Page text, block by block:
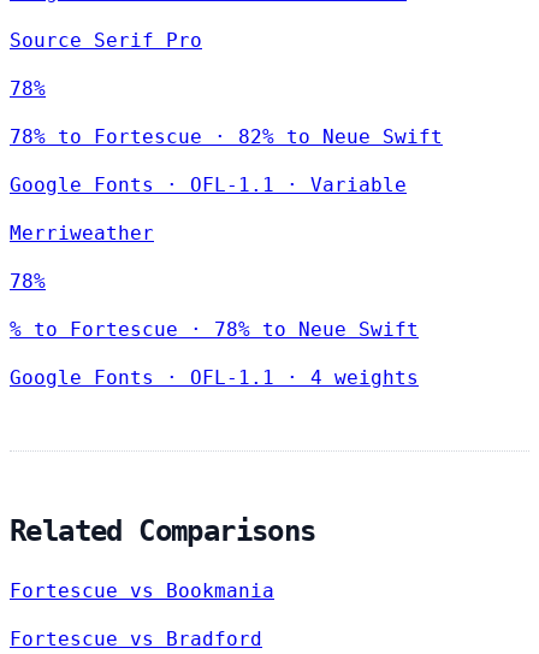
Source Serif Pro
78%
78% to Fortescue · 82% to Neue Swift
Google Fonts · OFL-1.1 · Variable
Merriweather
78%
% to Fortescue · 78% to Neue Swift
Google Fonts · OFL-1.1 · 4 weights
Related Comparisons
Fortescue vs Bookmania
Fortescue vs Bradford